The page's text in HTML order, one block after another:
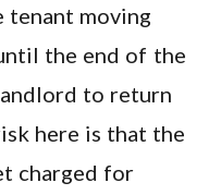
moving
the end of the
to return
here is that the
charged for